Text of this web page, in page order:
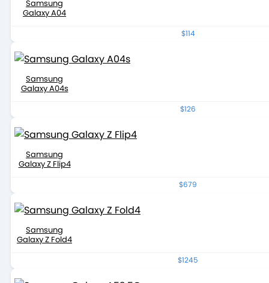
Samsung
Galaxy A04
$114
Samsung
Galaxy A04s
$126
Samsung
Galaxy Z Flip4
$679
Samsung
Galaxy Z Fold4
$1245